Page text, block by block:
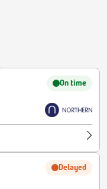
On time
Delayed